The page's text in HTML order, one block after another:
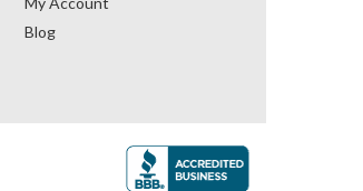
Blog